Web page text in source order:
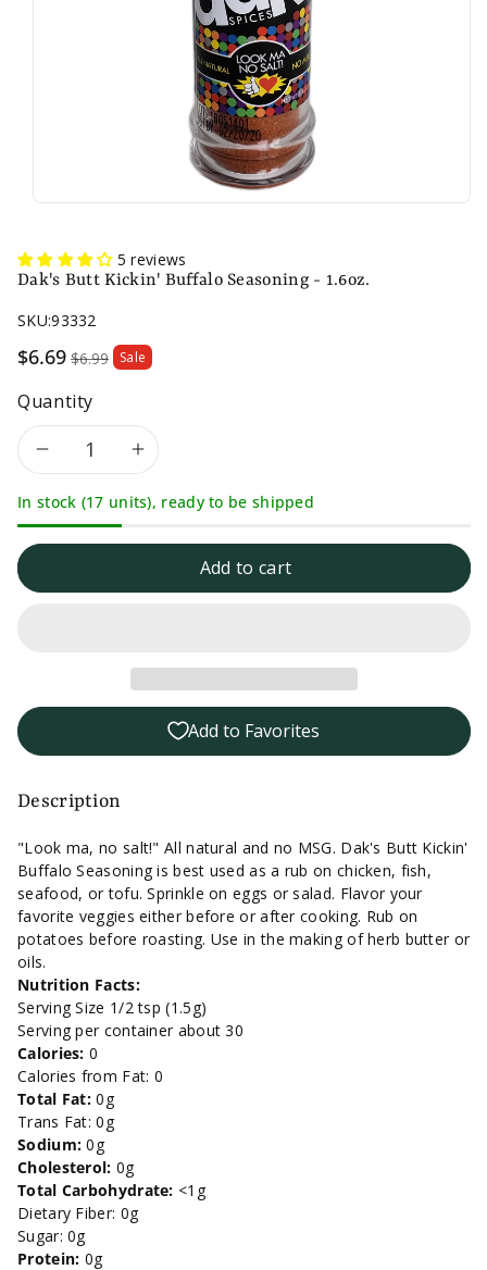
5 reviews
Dak's Butt Kickin' Buffalo Seasoning - 1.6oz.
SKU:93332
Sale
$6.69 $6.99 Sale
Quantity
Decrease
quantity
Kickin&#39;
Buffalo
Seasoning
-
1.6oz.
Increase
quantity
Butt
Kickin&#39;
Buffalo
-
1.6oz.
In stock (17 units), ready to be shipped
Add to cart
Add to Favorites
Description
"Look ma, no salt!" All natural and no MSG. Dak's Butt Kickin'
Buffalo Seasoning is best used as a rub on chicken, fish,
seafood, or tofu. Sprinkle on eggs or salad. Flavor your
favorite veggies either before or after cooking. Rub on
potatoes before roasting. Use in the making of herb butter or
oils.
Nutrition Facts:
Serving Size 1/2 tsp (1.5g)
Serving per container about 30
Calories: 0
Calories from Fat: 0
Total Fat: 0g
Trans Fat: 0g
Sodium: 0g
Cholesterol: 0g
Total Carbohydrate: <1g
Dietary Fiber: 0g
Sugar: 0g
Protein: 0g